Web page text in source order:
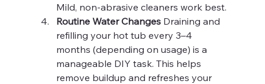
Mild, non-abrasive cleaners work best.
Routine Water Changes Draining and
refilling your hot tub every 3–4
months (depending on usage) is a
manageable DIY task. This helps
remove buildup and refreshes your